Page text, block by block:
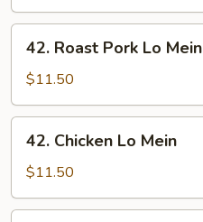
Mein
Roast
Pork
Lo
Mein
42. Roast Pork Lo Mein
$11.50
Chicken
Lo
Mein
42. Chicken Lo Mein
$11.50